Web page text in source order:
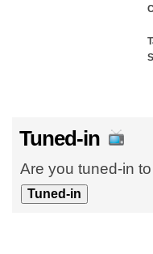
Tuned-in
Are you tuned-in